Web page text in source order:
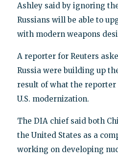
Ashley said by ignoring
Russians will be able to
with modern weapons
A reporter for Reuters
Russia were building up
result of what the
U.S. modernization.
The DIA chief said both
the United States as a
working on developing